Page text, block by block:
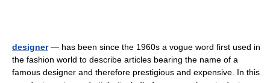
designer— has been since the 1960s a vogue word first used in
the fashion world to describe articles bearing the name of a
famous designer and therefore prestigious and expensive. In this